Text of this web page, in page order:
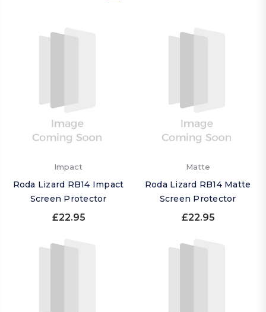
Impact
Roda Lizard RB14 Impact
Screen Protector
£22.95
Matte
Roda Lizard RB14 Matte
Screen Protector
£22.95